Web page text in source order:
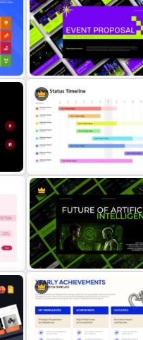
Political Party Meeting
Presentation Template
Event Proposal Deck
Template
Work Status Timeline
Template
Future of Artificial Intelligence